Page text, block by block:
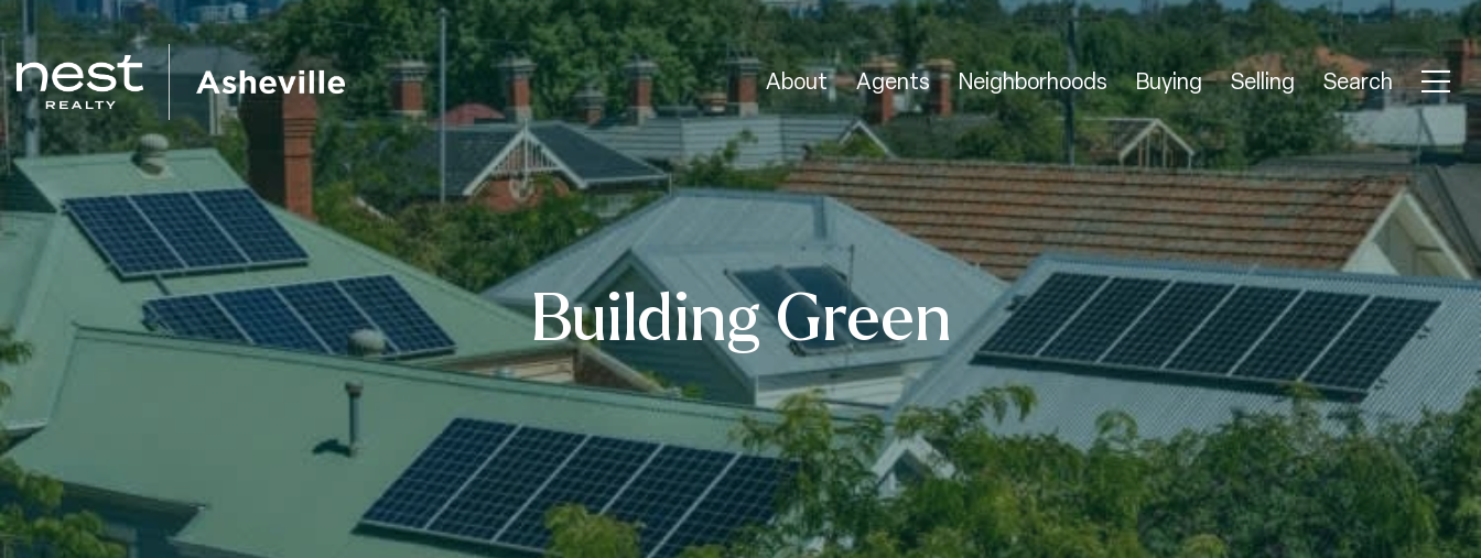
About Agents Neighborhoods Buying Selling Search
Building Green